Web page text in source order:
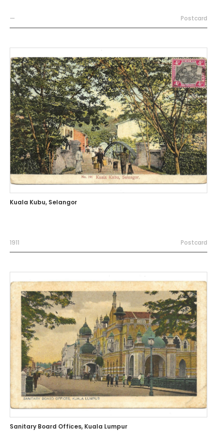
— Postcard
Kuala Kubu, Selangor
1911 Postcard
Sanitary Board Offices, Kuala Lumpur